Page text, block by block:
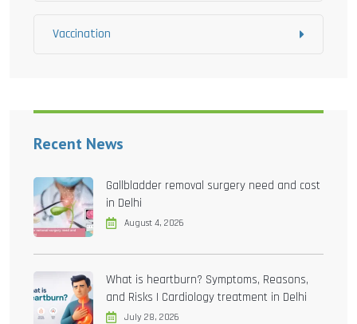
Vaccination
Recent News
Gallbladder removal surgery need and cost
in Delhi
August 4, 2026
What is heartburn? Symptoms, Reasons,
and Risks | Cardiology treatment in Delhi
July 28, 2026